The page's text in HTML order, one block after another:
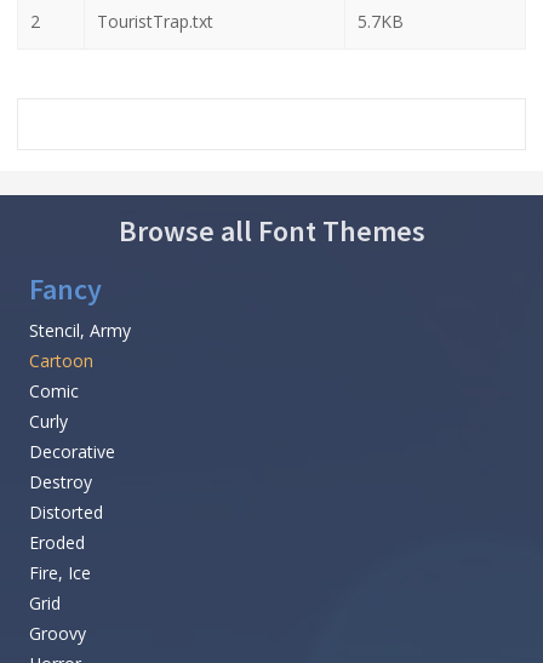
2 TouristTrap.txt 5.7KB
Browse all Font Themes
Fancy
Stencil, Army
Cartoon
Comic
Curly
Decorative
Destroy
Distorted
Eroded
Fire, Ice
Grid
Groovy